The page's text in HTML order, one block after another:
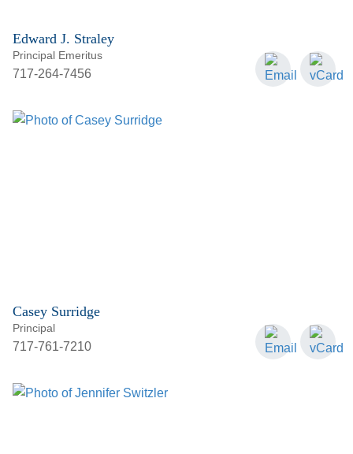
Edward J. Straley
Principal Emeritus
717-264-7456
Casey Surridge
Principal
717-761-7210